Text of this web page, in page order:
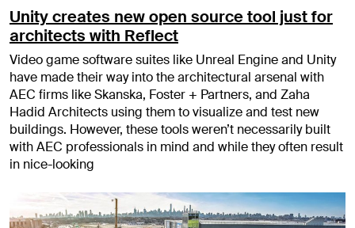
Unity creates new open source tool just for
architects with Reflect
Video game software suites like Unreal Engine and Unity
have made their way into the architectural arsenal with
AEC firms like Skanska, Foster + Partners, and Zaha
Hadid Architects using them to visualize and test new
buildings. However, these tools weren’t necessarily built
with AEC professionals in mind and while they often result
in nice-looking